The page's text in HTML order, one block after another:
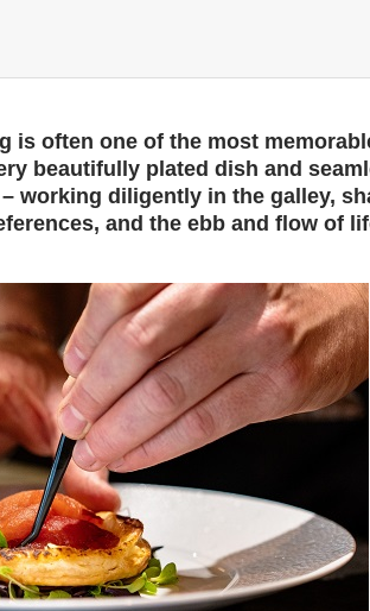
is often one of the most
beautifully plated dish and
working diligently in the galley,
and the ebb and flow of